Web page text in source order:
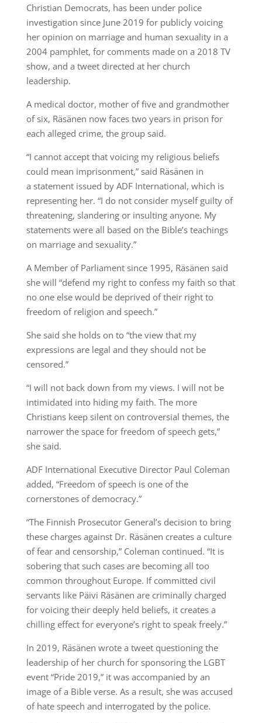
Christian Democrats, has been under police
investigation since June 2019 for publicly voicing
her opinion on marriage and human sexuality in a
2004 pamphlet, for comments made on a 2018 TV
show, and a tweet directed at her church
leadership.
A medical doctor, mother of five and grandmother
of six, Räsänen now faces two years in prison for
each alleged crime, the group said.
“I cannot accept that voicing my religious beliefs
could mean imprisonment,” said Räsänen in
a statement issued by ADF International, which is
representing her. “I do not consider myself guilty of
threatening, slandering or insulting anyone. My
statements were all based on the Bible’s teachings
on marriage and sexuality.”
A Member of Parliament since 1995, Räsänen said
she will “defend my right to confess my faith so that
no one else would be deprived of their right to
freedom of religion and speech.”
She said she holds on to “the view that my
expressions are legal and they should not be
censored.”
“I will not back down from my views. I will not be
intimidated into hiding my faith. The more
Christians keep silent on controversial themes, the
narrower the space for freedom of speech gets,”
she said.
ADF International Executive Director Paul Coleman
added, “Freedom of speech is one of the
cornerstones of democracy.”
“The Finnish Prosecutor General’s decision to bring
these charges against Dr. Räsänen creates a culture
of fear and censorship,” Coleman continued. “It is
sobering that such cases are becoming all too
common throughout Europe. If committed civil
servants like Päivi Räsänen are criminally charged
for voicing their deeply held beliefs, it creates a
chilling effect for everyone’s right to speak freely.”
In 2019, Räsänen wrote a tweet questioning the
leadership of her church for sponsoring the LGBT
event “Pride 2019,” it was accompanied by an
image of a Bible verse. As a result, she was accused
of hate speech and interrogated by the police.